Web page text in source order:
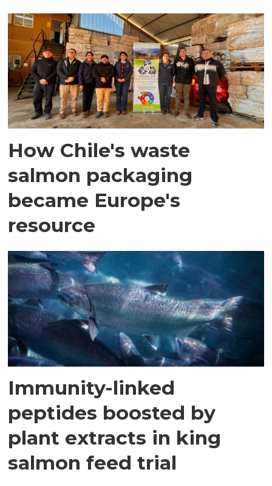
How Chile's waste
salmon packaging
became Europe's
resource
Immunity-linked
peptides boosted by
plant extracts in king
salmon feed trial